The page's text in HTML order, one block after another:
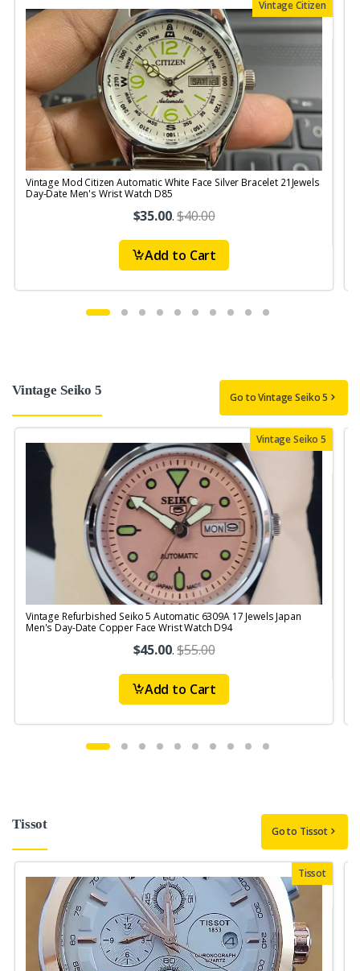
Vintage Citizen
Vintage Mod Citizen Automatic White Face Silver Bracelet 21Jewels
Day-Date Men's Wrist Watch D85
$35.00.$40.00
Add to Cart
Vintage Seiko 5 Go to Vintage Seiko 5
Vintage Seiko 5
Vintage Refurbished Seiko 5 Automatic 6309A 17 Jewels Japan
Men's Day-Date Copper Face Wrist Watch D94
$45.00.$55.00
Add to Cart
Tissot Go to Tissot
Tissot